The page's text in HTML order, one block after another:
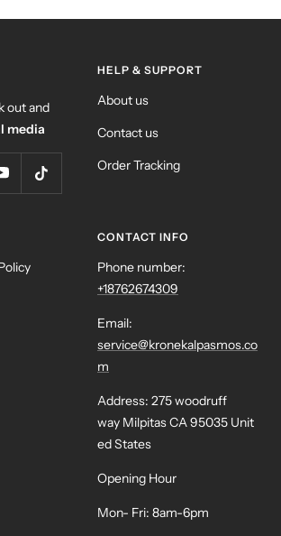
out and
media
HELP & SUPPORT
About us
Contact us
Order Tracking
CONTACT INFO
Phone number:
+18762674309
Email:
service@kronekalpasmos.co
m
Address: 275 woodruff
way Milpitas CA 95035 Unit
ed States
Opening Hour
Mon- Fri: 8am-6pm